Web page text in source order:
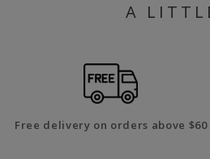
A
Free delivery on orders above $60